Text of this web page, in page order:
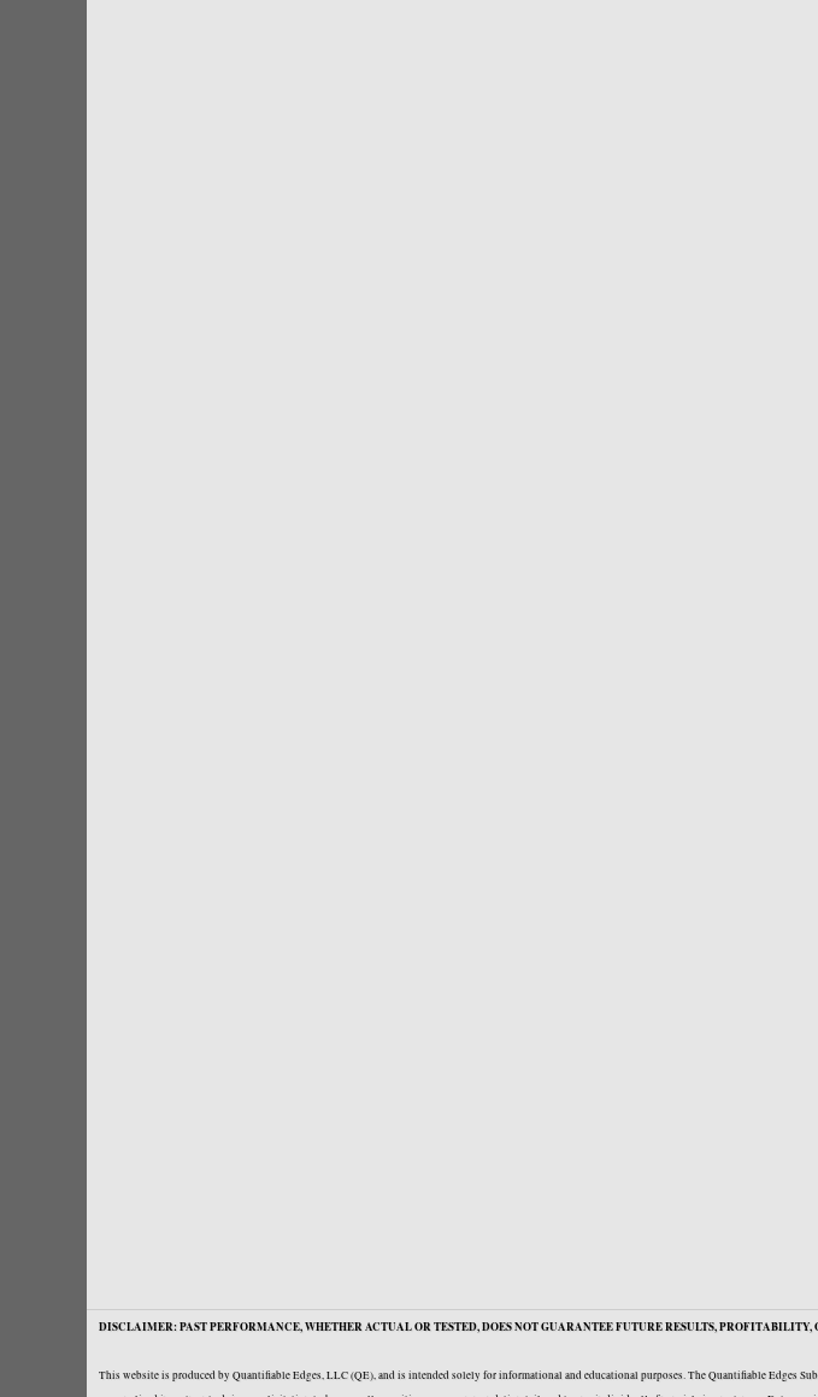
DISCLAIMER: PAST PERFORMANCE, WHETHER ACTUAL OR TESTED, DOES NOT GUARANTEE FUTURE RESULTS,
This website is produced by Quantifiable Edges, LLC (QE), and is intended solely for informational and educational purposes. The Quantifiable Edges